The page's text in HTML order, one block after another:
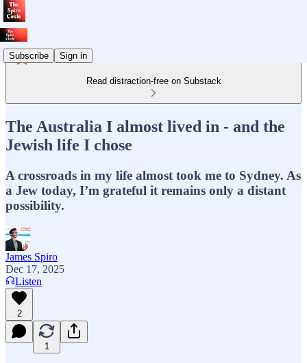
Subscribe Sign in
Read distraction-free on Substack
The Australia I almost lived in - and the
Jewish life I chose
A crossroads in my life almost took me to Sydney. As
a Jew today, I’m grateful it remains only a distant
possibility.
James Spiro
Dec 17, 2025
Listen
2
1